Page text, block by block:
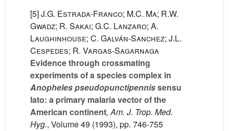
[5]J.G. Estrada-Franco; M.C. Ma; R.W.
Gwadz; R. Sakai; G.C. Lanzaro; A.
Laughinhouse; C. Galván-Sanchez; J.L.
Cespedes; R. Vargas-Sagarnaga
Evidence through crossmating
experiments of a species complex in
Anopheles pseudopunctipennissensu
lato: a primary malaria vector of the
American continent, Am. J. Trop. Med.
Hyg., Volume 49 (1993), pp. 746-755